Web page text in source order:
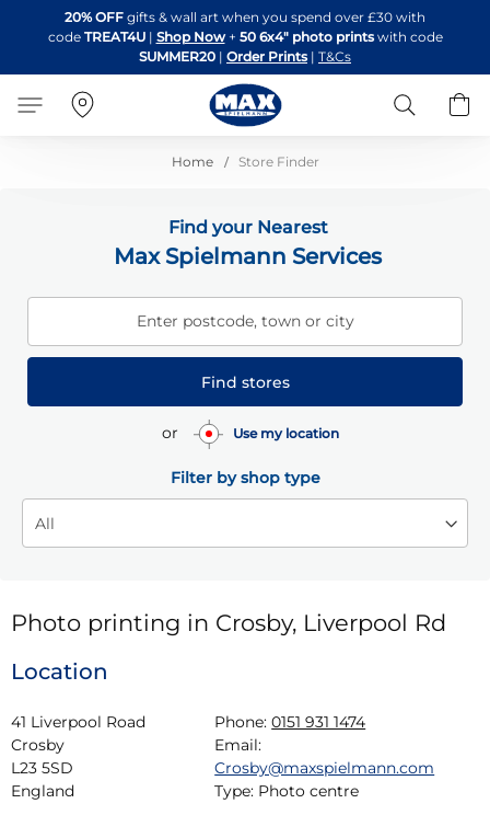
to
Content
20% OFF gifts & wall art when you spend over £30 with
code TREAT4U| Shop Now + 50 6x4" photo printswith code
SUMMER20 | Order Prints | T&Cs
Search
Home Store Finder
Find your Nearest
Max Spielmann Services
Enter postcode, town or city
Find stores
or Use my location
Filter by shop type
Photo printing in Crosby, Liverpool Rd
Location
41 Liverpool Road
Crosby
L23 5SD
England
Phone: 0151 931 1474
Email:
Crosby@maxspielmann.com
Type: Photo centre